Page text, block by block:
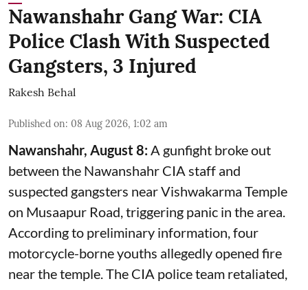
Nawanshahr Gang War: CIA
Police Clash With Suspected
Gangsters, 3 Injured
Rakesh Behal
Published on: 08 Aug 2026, 1:02 am
Nawanshahr, August 8:A gunfight broke out
between the Nawanshahr CIA staff and
suspected gangsters near Vishwakarma Temple
on Musaapur Road, triggering panic in the area.
According to preliminary information, four
motorcycle-borne youths allegedly opened fire
near the temple. The CIA police team retaliated,